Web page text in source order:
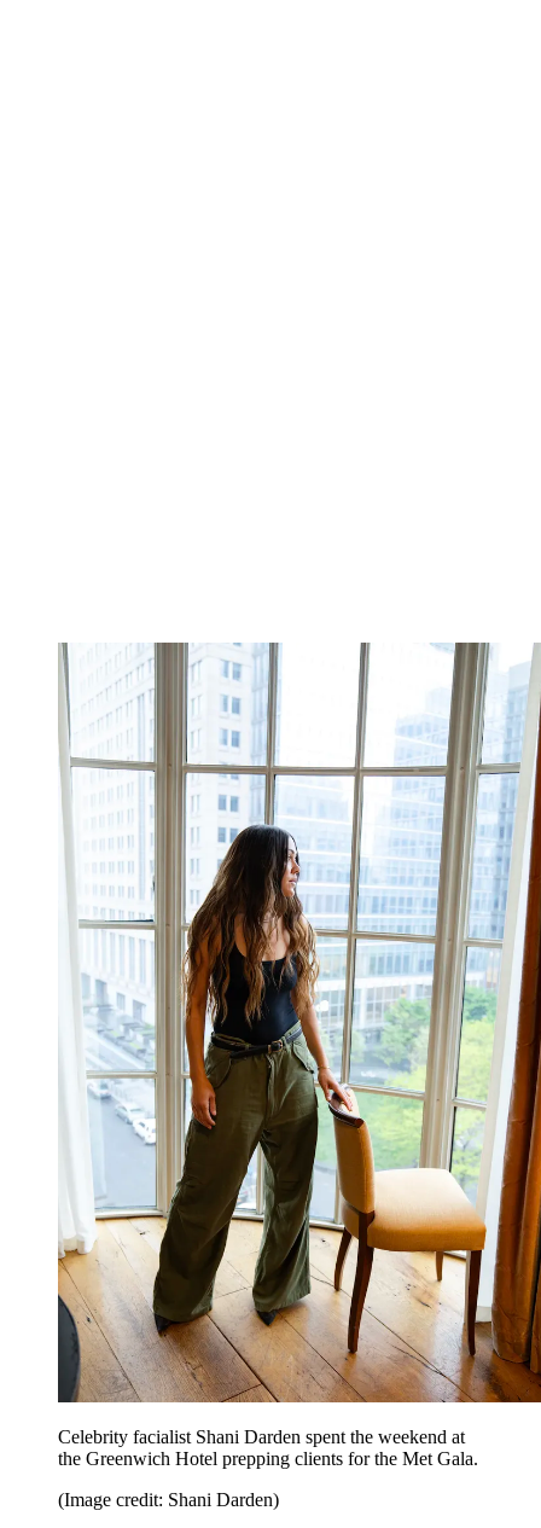
Celebrity facialist Shani Darden spent the weekend at
the Greenwich Hotel prepping clients for the Met Gala.
(Image credit: Shani Darden)